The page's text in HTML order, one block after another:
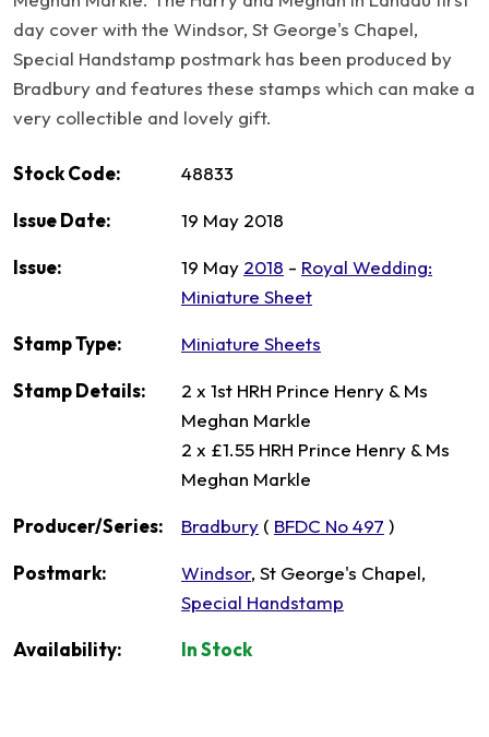
day cover with the Windsor, St George's Chapel,
Special Handstamp postmark has been produced by
Bradbury and features these stamps which can make a
very collectible and lovely gift.
Stock Code: 48833
Issue Date: 19 May 2018
Issue: 19 May 2018 - Royal Wedding:
Miniature Sheet
Stamp Type: Miniature Sheets
Stamp Details:
2 x 1st HRH Prince Henry & Ms
Meghan Markle
2 x £1.55 HRH Prince Henry & Ms
Meghan Markle
Producer/Series: Bradbury ( BFDC No 497 )
Postmark: Windsor, St George's Chapel,
Special Handstamp
Availability: In Stock